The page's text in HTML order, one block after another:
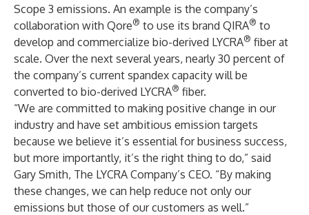
Scope 3 emissions. An example is the company’s
collaboration with Qore® to use its brand QIRA® to
develop and commercialize bio-derived LYCRA® fiber at
scale. Over the next several years, nearly 30 percent of
the company’s current spandex capacity will be
converted to bio-derived LYCRA® fiber.
“We are committed to making positive change in our
industry and have set ambitious emission targets
because we believe it’s essential for business success,
but more importantly, it’s the right thing to do,” said
Gary Smith, The LYCRA Company’s CEO. “By making
these changes, we can help reduce not only our
emissions but those of our customers as well.”